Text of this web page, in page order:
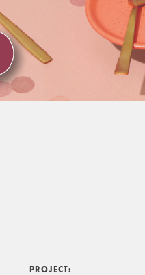
PROJECT: